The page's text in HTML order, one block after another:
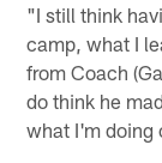
"I still think
camp, what I
from Coach
do think he
what I'm doing